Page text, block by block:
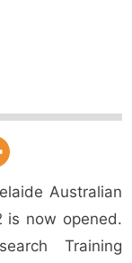
Australian
is now opened.
Training